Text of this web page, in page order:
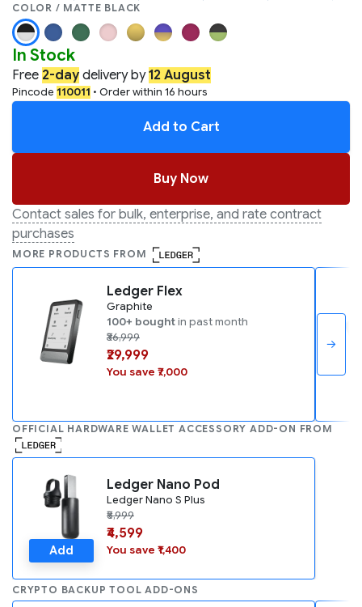
COLOR / MATTE BLACK
In Stock
Free 2-day delivery by12 August
Pincode 110011 • Order within 16 hours
Add to Cart
Buy Now
Contact sales for bulk, enterprise, and rate contract
purchases
MORE PRODUCTS FROM
Ledger Flex
Graphite
100+ boughtin past month
₹36,999
₹29,999
You save ₹7,000
→
OFFICIAL HARDWARE WALLET ACCESSORY ADD-ON FROM
Add
Ledger Nano Pod
Ledger Nano S Plus
₹5,999
₹4,599
You save ₹1,400
CRYPTO BACKUP TOOL ADD-ONS